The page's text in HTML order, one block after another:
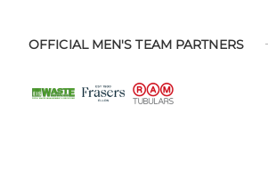
OFFICIAL MEN'S TEAM PARTNERS